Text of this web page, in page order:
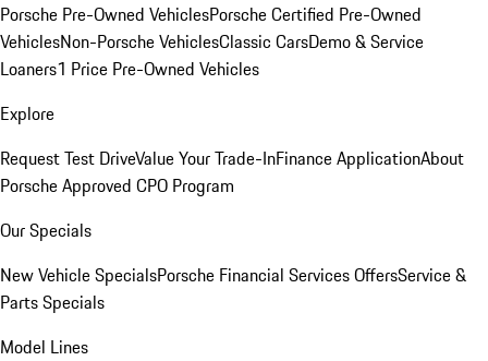
Porsche Pre-Owned VehiclesPorsche Certified Pre-Owned
VehiclesNon-Porsche VehiclesClassic CarsDemo & Service
Loaners1 Price Pre-Owned Vehicles
Explore
Request Test DriveValue Your Trade-InFinance ApplicationAbout
Porsche Approved CPO Program
Our Specials
New Vehicle SpecialsPorsche Financial Services OffersService &
Parts Specials
Model Lines